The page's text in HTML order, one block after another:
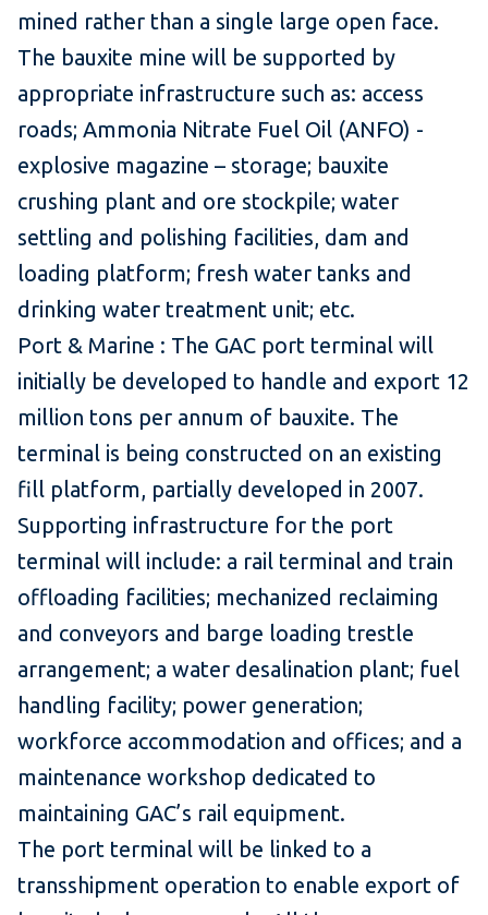
mined rather than a single large open face.
The bauxite mine will be supported by
appropriate infrastructure such as: access
roads; Ammonia Nitrate Fuel Oil (ANFO) -
explosive magazine – storage; bauxite
crushing plant and ore stockpile; water
settling and polishing facilities, dam and
loading platform; fresh water tanks and
drinking water treatment unit; etc.
Port & Marine : The GAC port terminal will
initially be developed to handle and export 12
million tons per annum of bauxite. The
terminal is being constructed on an existing
fill platform, partially developed in 2007.
Supporting infrastructure for the port
terminal will include: a rail terminal and train
offloading facilities; mechanized reclaiming
and conveyors and barge loading trestle
arrangement; a water desalination plant; fuel
handling facility; power generation;
workforce accommodation and offices; and a
maintenance workshop dedicated to
maintaining GAC’s rail equipment.
The port terminal will be linked to a
transshipment operation to enable export of